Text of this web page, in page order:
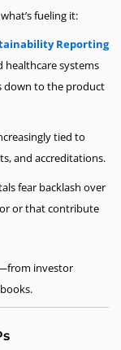
fueling it:
Reporting
healthcare systems
down to the product
tied to
and accreditations.
fear backlash over
or that contribute
investor